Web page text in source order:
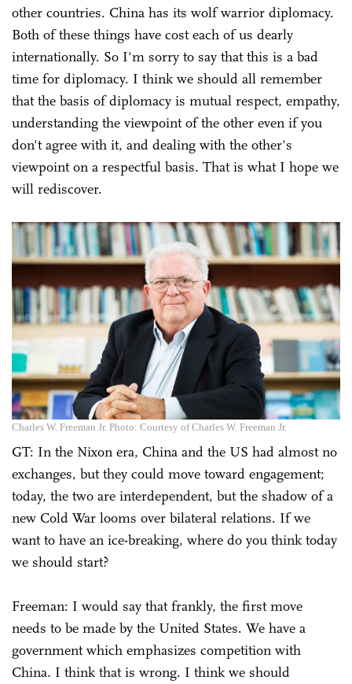
other countries. China has its wolf warrior diplomacy.
Both of these things have cost each of us dearly
internationally. So I'm sorry to say that this is a bad
time for diplomacy. I think we should all remember
that the basis of diplomacy is mutual respect, empathy,
understanding the viewpoint of the other even if you
don't agree with it, and dealing with the other's
viewpoint on a respectful basis. That is what I hope we
will rediscover.
Charles W. Freeman Jr. Photo: Courtesy of Charles W. Freeman Jr.
GT: In the Nixon era, China and the US had almost no
exchanges, but they could move toward engagement;
today, the two are interdependent, but the shadow of a
new Cold War looms over bilateral relations. If we
want to have an ice-breaking, where do you think today
we should start?
Freeman: I would say that frankly, the first move
needs to be made by the United States. We have a
government which emphasizes competition with
China. I think that is wrong. I think we should